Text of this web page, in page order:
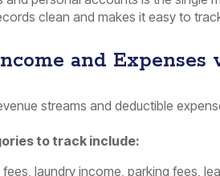
clean and makes it easy to
and
streams and deductible
to track include:
fees, laundry income, parking fees,